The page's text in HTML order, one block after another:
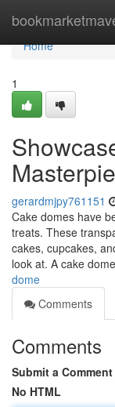
Home
Home
1
gerardmjpy761151
Cake domes have
treats. These
cakes, cupcakes,
look at. A cake
dome
Comments
Comments
Submit a Comment
No HTML